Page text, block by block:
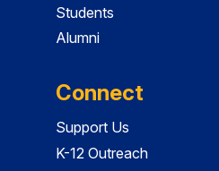
Students
Alumni
Connect
Support Us
K-12 Outreach